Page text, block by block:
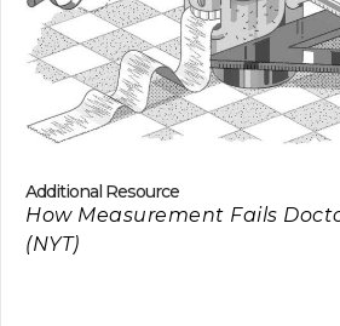
Additional Resource
How Measurement Fails
(NYT)